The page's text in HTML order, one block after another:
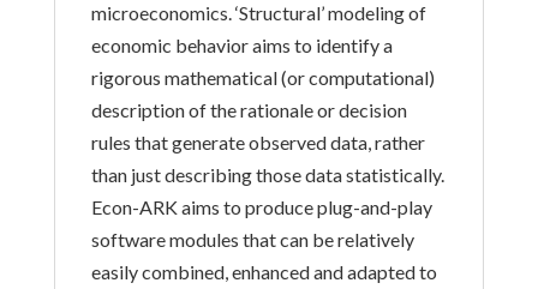
microeconomics. ‘Structural’ modeling of
economic behavior aims to identify a
rigorous mathematical (or computational)
description of the rationale or decision
rules that generate observed data, rather
than just describing those data statistically.
Econ-ARK aims to produce plug-and-play
software modules that can be relatively
easily combined, enhanced and adapted to